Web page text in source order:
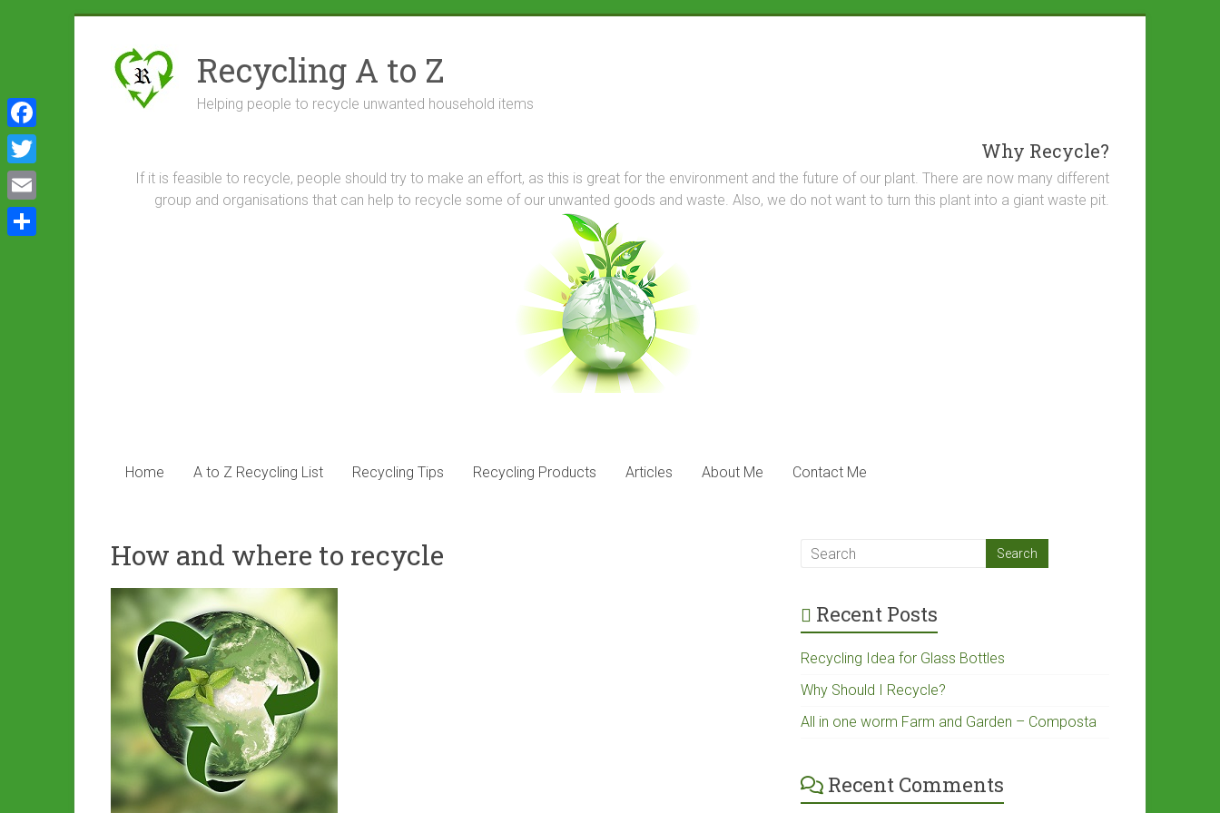
content
Recycling A to Z
Helping people to recycle unwanted household items
Why Recycle?
If it is feasible to recycle, people should try to make an effort, as this is great for the environment and the future of our plant. There are now many different
group and organisations that can help to recycle some of our unwanted goods and waste. Also, we do not want to turn this plant into a giant waste pit.
Home A to Z Recycling List Recycling Tips Recycling Products Articles About Me Contact Me
How and where to recycle
Recent Posts
Recycling Idea for Glass Bottles
Why Should I Recycle?
All in one worm Farm and Garden – Composta
Recent Comments
F
a
c
e
T
w
i
E